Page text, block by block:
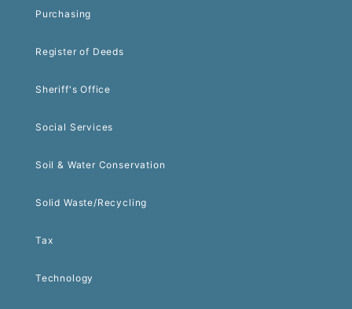
Purchasing
Register of Deeds
Sheriff's Office
Social Services
Soil & Water Conservation
Solid Waste/Recycling
Tax
Technology